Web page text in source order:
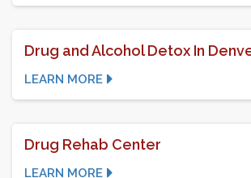
Drug and Alcohol Detox In
LEARN MORE
Drug Rehab Center
LEARN MORE